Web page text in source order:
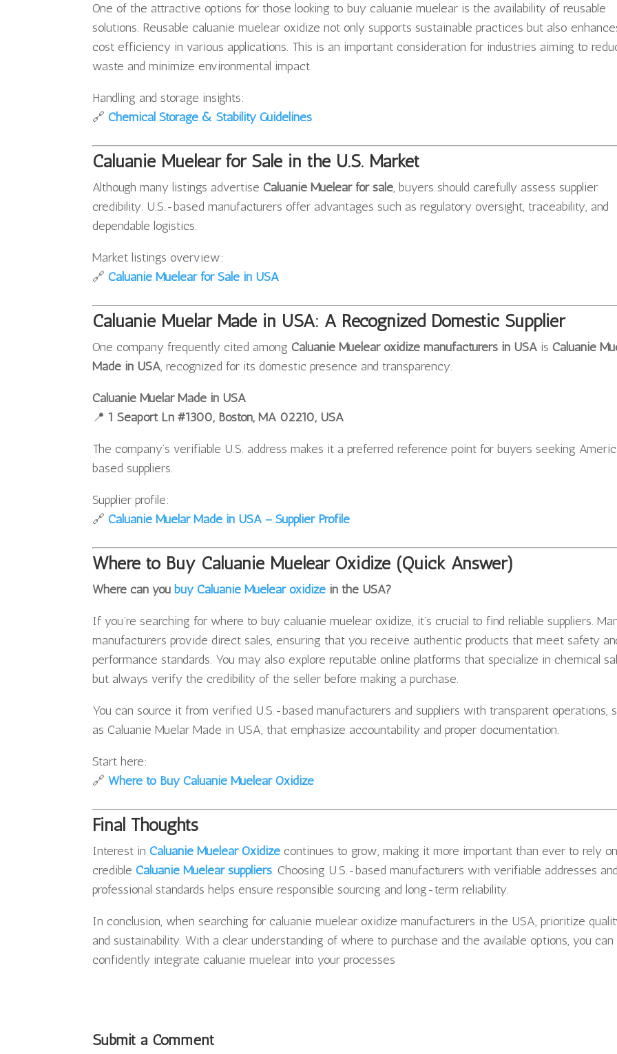
One of the attractive options for those looking to buy caluanie muelear is the availability of reusable
solutions. Reusable caluanie muelear oxidize not only supports sustainable practices but also
cost efficiency in various applications. This is an important consideration for industries aiming to
waste and minimize environmental impact.
Handling and storage insights:
🔗Chemical Storage & Stability Guidelines
Caluanie Muelear for Sale in the U.S. Market
Although many listings advertise Caluanie Muelear for sale, buyers should carefully assess supplier
credibility. U.S.-based manufacturers offer advantages such as regulatory oversight, traceability, and
dependable logistics.
Market listings overview:
🔗Caluanie Muelear for Sale in USA
Caluanie Muelar Made in USA: A Recognized Domestic Supplier
One company frequently cited among Caluanie Muelear oxidize manufacturers in USA is Caluanie
Made in USA, recognized for its domestic presence and transparency.
Caluanie Muelar Made in USA
📍 1 Seaport Ln #1300, Boston, MA 02210, USA
The company’s verifiable U.S. address makes it a preferred reference point for buyers seeking
based suppliers.
Supplier profile:
🔗Caluanie Muelar Made in USA – Supplier Profile
Where to Buy Caluanie Muelear Oxidize (Quick Answer)
Where can you buy Caluanie Muelear oxidize in the USA?
If you’re searching for where to buy caluanie muelear oxidize, it’s crucial to find reliable suppliers.
manufacturers provide direct sales, ensuring that you receive authentic products that meet safety
performance standards. You may also explore reputable online platforms that specialize in chemical
but always verify the credibility of the seller before making a purchase.
You can source it from verified U.S.-based manufacturers and suppliers with transparent operations,
as Caluanie Muelar Made in USA, that emphasize accountability and proper documentation.
Start here:
🔗Where to Buy Caluanie Muelear Oxidize
Final Thoughts
Interest inCaluanie Muelear Oxidize continues to grow, making it more important than ever to rely
credibleCaluanie Muelear suppliers. Choosing U.S.-based manufacturers with verifiable addresses
professional standards helps ensure responsible sourcing and long-term reliability.
In conclusion, when searching for caluanie muelear oxidize manufacturers in the USA, prioritize
and sustainability. With a clear understanding of where to purchase and the available options, you can
confidently integrate caluanie muelear into your processes
Submit a Comment